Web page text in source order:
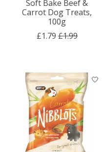
Soft Bake Beef &
Carrot Dog Treats,
100g
£1.79 £1.99